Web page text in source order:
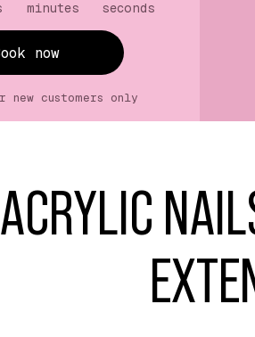
minutes seconds
now
customers only
ACRYLIC